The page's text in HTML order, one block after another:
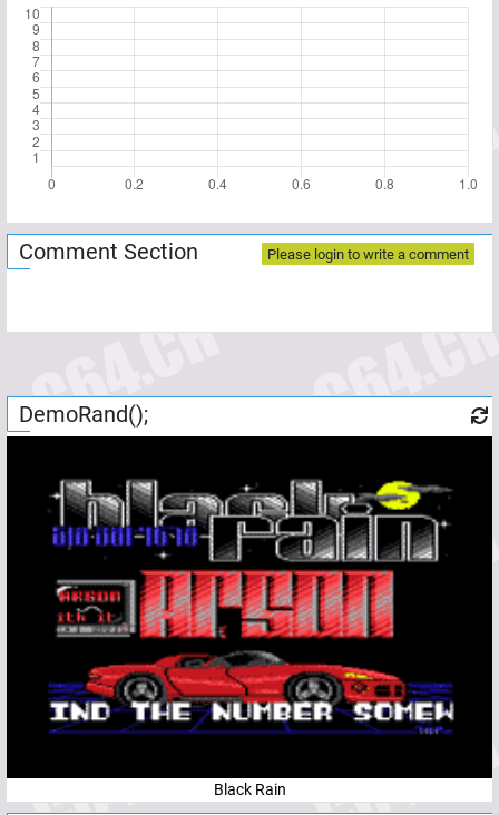
Comment Section Please login to write a comment
DemoRand();
Black Rain